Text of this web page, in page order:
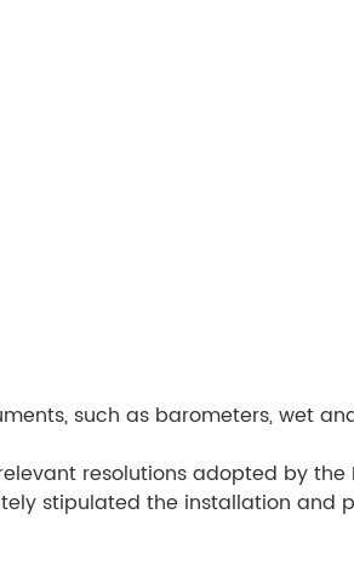
such as barometers, wet
resolutions adopted by the
stipulated the installation and